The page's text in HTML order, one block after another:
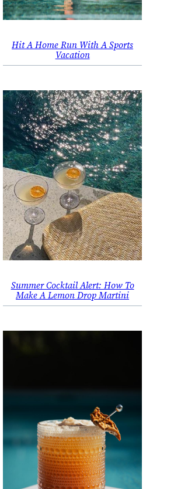
Hit A Home Run With A Sports
Vacation
Summer Cocktail Alert: How To
Make A Lemon Drop Martini